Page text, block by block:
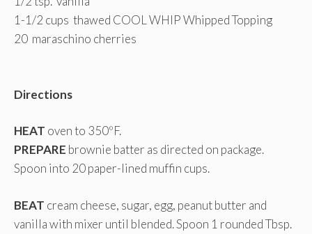
1-1/2 cups thawed COOL WHIP Whipped Topping
20 maraschino cherries
Directions
HEAT oven to 350ºF.
PREPARE brownie batter as directed on package.
Spoon into 20 paper-lined muffin cups.
BEAT cream cheese, sugar, egg, peanut butter and
vanilla with mixer until blended. Spoon 1 rounded Tbsp.